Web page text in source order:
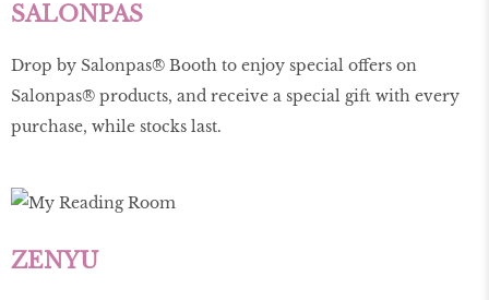
SALONPAS
Drop by Salonpas® Booth to enjoy special offers on
Salonpas® products, and receive a special gift with every
purchase, while stocks last.
ZENYU